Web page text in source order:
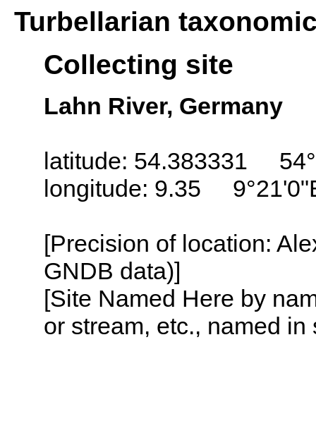
Turbellarian
Collecting site
Lahn River, Germany
latitude: 54.383331
longitude: 9.35
[Precision of location:
GNDB data)]
[Site Named Here by
or stream, etc., named